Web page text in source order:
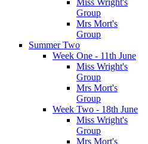
Group
Mrs Mort's
Group
Summer Two
Week One - 11th June
Miss Wright's
Group
Mrs Mort's
Group
Week Two - 18th June
Miss Wright's
Group
Mrs Mort's